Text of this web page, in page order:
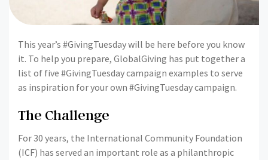
This year’s #GivingTuesday will be here before you know
it. To help you prepare, GlobalGiving has put together a
list of five #GivingTuesday campaign examples to serve
as inspiration for your own #GivingTuesday campaign.
The Challenge
For 30 years, the International Community Foundation
(ICF) has served an important role as a philanthropic